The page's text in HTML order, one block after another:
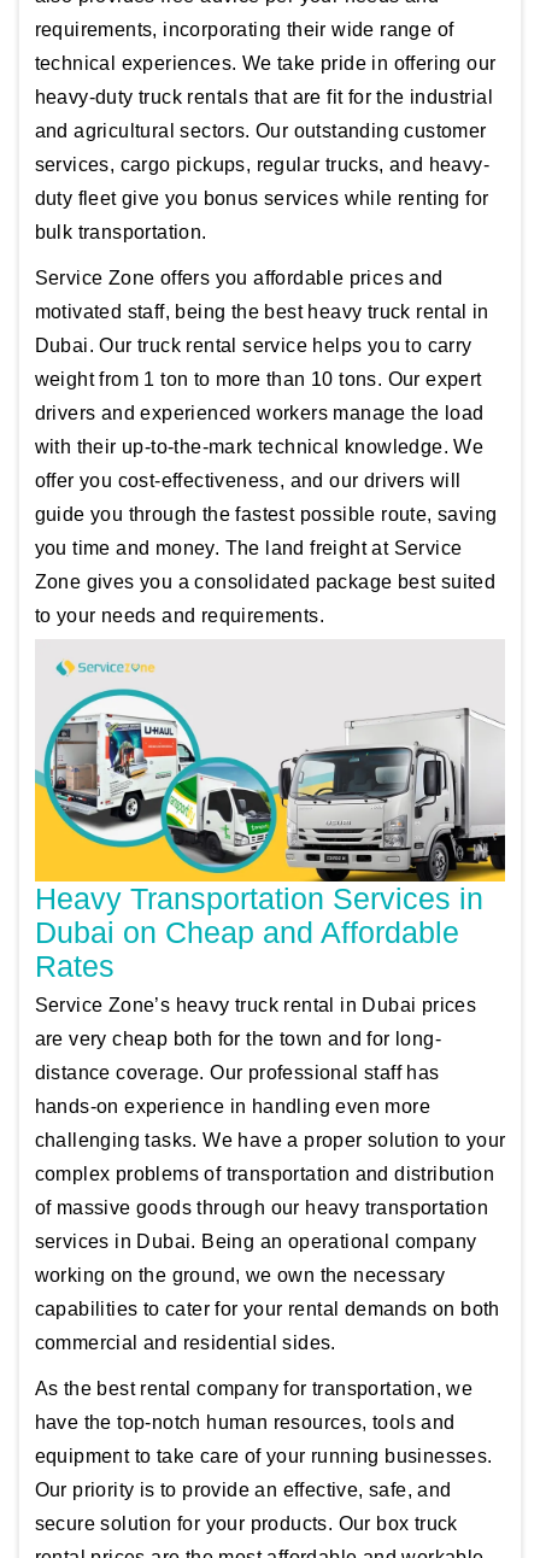
requirements, incorporating their wide range of
technical experiences. We take pride in offering our
heavy-duty truck rentals that are fit for the industrial
and agricultural sectors. Our outstanding customer
services, cargo pickups, regular trucks, and heavy-
duty fleet give you bonus services while renting for
bulk transportation.
Service Zone offers you affordable prices and
motivated staff, being the best heavy truck rental in
Dubai. Our truck rental service helps you to carry
weight from 1 ton to more than 10 tons. Our expert
drivers and experienced workers manage the load
with their up-to-the-mark technical knowledge. We
offer you cost-effectiveness, and our drivers will
guide you through the fastest possible route, saving
you time and money. The land freight at Service
Zone gives you a consolidated package best suited
to your needs and requirements.
Heavy Transportation Services in
Dubai on Cheap and Affordable
Rates
Service Zone’s heavy truck rental in Dubai prices
are very cheap both for the town and for long-
distance coverage. Our professional staff has
hands-on experience in handling even more
challenging tasks. We have a proper solution to your
complex problems of transportation and distribution
of massive goods through our heavy transportation
services in Dubai. Being an operational company
working on the ground, we own the necessary
capabilities to cater for your rental demands on both
commercial and residential sides.
As the best rental company for transportation, we
have the top-notch human resources, tools and
equipment to take care of your running businesses.
Our priority is to provide an effective, safe, and
secure solution for your products. Our box truck